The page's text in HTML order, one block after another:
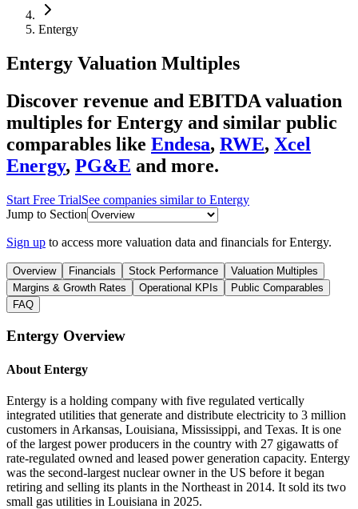
Entergy
Entergy Valuation Multiples
Discover revenue and EBITDA valuation
multiples for Entergy and similar public
comparables like Endesa, RWE, Xcel
Energy, PG&E and more.
Start Free TrialSee companies similar to Entergy
Jump to Section
Sign up to access more valuation data and financials forEntergy.
Overview Financials Stock Performance
Valuation Multiples
Margins & Growth Rates
Operational KPIs
Public Comparables
FAQ
Entergy Overview
About Entergy
Entergy is a holding company with five regulated vertically
integrated utilities that generate and distribute electricity to 3 million
customers in Arkansas, Louisiana, Mississippi, and Texas. It is one
of the largest power producers in the country with 27 gigawatts of
rate-regulated owned and leased power generation capacity. Entergy
was the second-largest nuclear owner in the US before it began
retiring and selling its plants in the Northeast in 2014. It sold its two
small gas utilities in Louisiana in 2025.